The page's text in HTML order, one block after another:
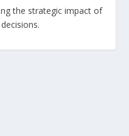
the strategic impact of